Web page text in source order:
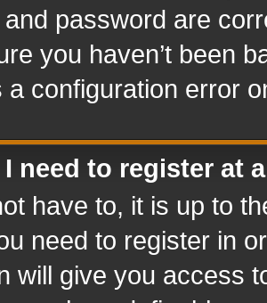
password are
you haven’t been
a configuration error
I need to register at
have to, it is up to
need to register in
will give you access